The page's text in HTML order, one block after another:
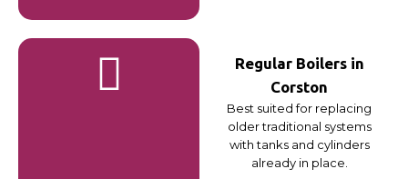
Regular Boilers in
Corston
Best suited for replacing
older traditional systems
with tanks and cylinders
already in place.